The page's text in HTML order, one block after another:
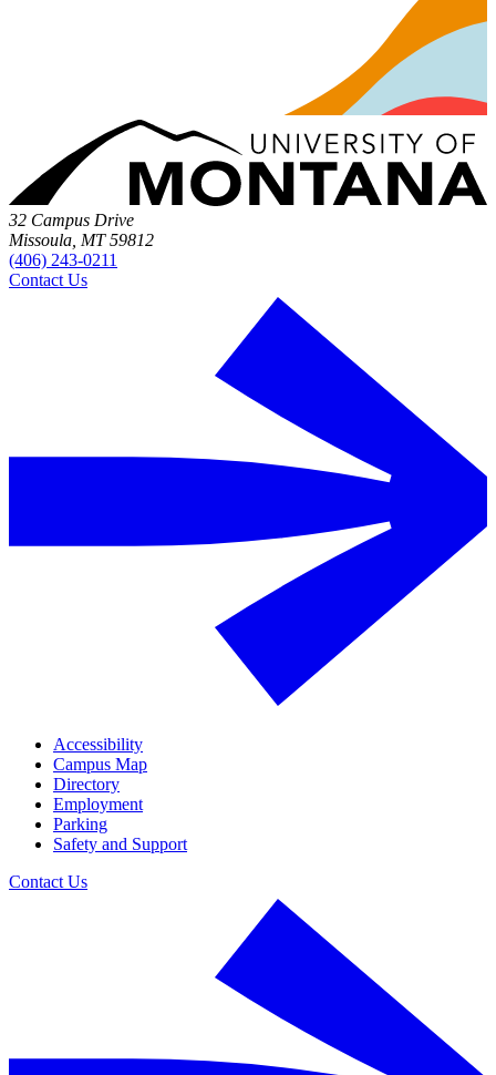
32 Campus Drive
Missoula, MT 59812
(406) 243-0211
Contact Us
Accessibility
Campus Map
Directory
Employment
Parking
Safety and Support
Contact Us